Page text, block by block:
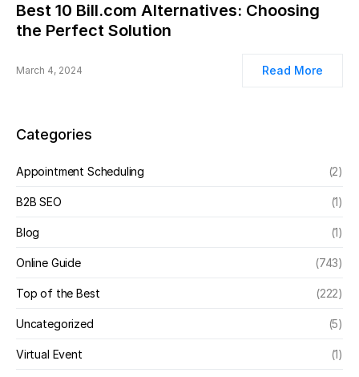
Best 10 Bill.com Alternatives: Choosing
the Perfect Solution
March 4, 2024 Read More
Categories
Appointment Scheduling (2)
B2B SEO (1)
Blog (1)
Online Guide (743)
Top of the Best (222)
Uncategorized (5)
Virtual Event (1)